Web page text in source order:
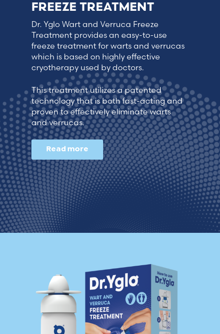
FREEZE TREATMENT
Dr. Yglo Wart and Verruca Freeze
Treatment provides an easy-to-use
freeze treatment for warts and verrucas
which is based on highly effective
cryotherapy used by doctors.
This treatment utilizes a patented
technology that is both fast-acting and
proven to effectively eliminate warts
and verrucas.
Read more